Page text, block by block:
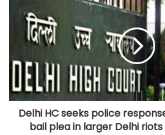
Delhi HC seeks police
bail plea in larger Delhi